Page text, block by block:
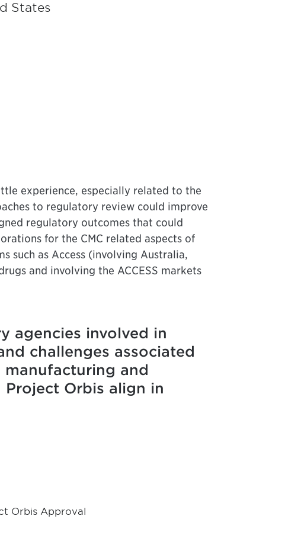
States
experience, especially related to the
to regulatory review could improve
regulatory outcomes that could
for the CMC related aspects of
such as Access (involving Australia,
and involving the ACCESS markets
agencies involved in
challenges associated
and
Orbis align in
Orbis Approval